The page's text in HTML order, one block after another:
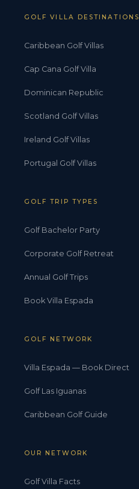
GOLF VILLA DESTINATIONS
Caribbean Golf Villas
Cap Cana Golf Villa
Dominican Republic
Scotland Golf Villas
Ireland Golf Villas
Portugal Golf Villas
GOLF TRIP TYPES
Golf Bachelor Party
Corporate Golf Retreat
Annual Golf Trips
Book Villa Espada
GOLF NETWORK
Villa Espada — Book Direct
Golf Las Iguanas
Caribbean Golf Guide
OUR NETWORK
Golf Villa Facts